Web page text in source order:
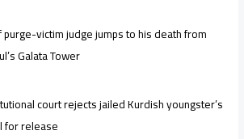
purge-victim judge jumps to his death from
Galata Tower
court rejects jailed Kurdish youngster’s
for release